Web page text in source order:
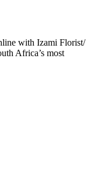
with Izami Florist/
Africa’s most